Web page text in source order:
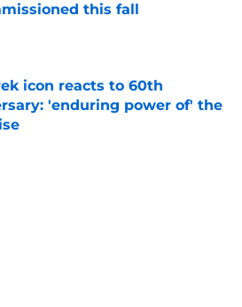
this fall
by on Invalid Date
icon reacts to 60th
'enduring power of' the
by on Invalid Date